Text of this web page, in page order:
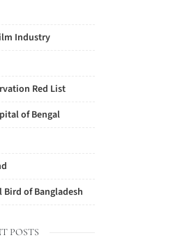
Industry
Red List
of Bengal
of Bangladesh
POSTS